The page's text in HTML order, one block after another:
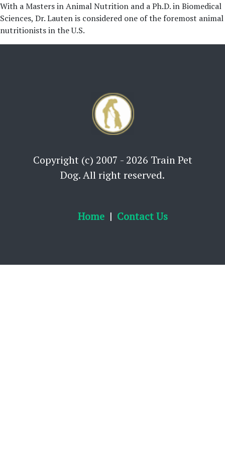
With a Masters in Animal Nutrition and a Ph.D. in Biomedical
Sciences, Dr. Lauten is considered one of the foremost animal
nutritionists in the U.S.
Copyright (c) 2007 - 2026 Train Pet
Dog. All right reserved.
Home Contact Us